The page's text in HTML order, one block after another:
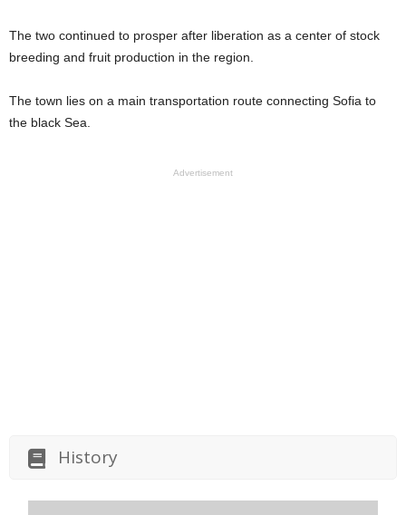
The two continued to prosper after liberation as a center of stock
breeding and fruit production in the region.
The town lies on a main transportation route connecting Sofia to
the black Sea.
Advertisement
History